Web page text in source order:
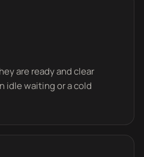
are ready and clear
idle waiting or a cold